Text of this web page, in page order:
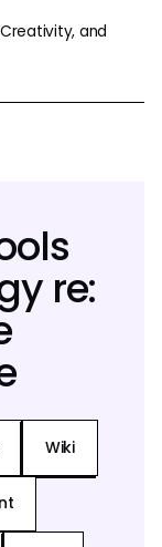
and
re:
Wiki